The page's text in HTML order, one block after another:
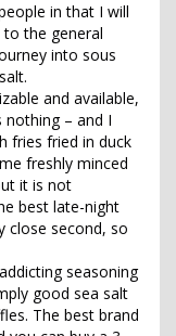
in that I will
the general
into sous
and available,
nothing – and I
fries fried in duck
freshly minced
it is not
best late-night
close second, so
seasoning
good sea salt
The best brand